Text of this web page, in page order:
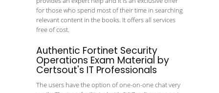
for those who spend most of their time in searching
relevant content in the books. It offers all services
free of cost.
Authentic Fortinet Security
Operations Exam Material by
Certsout's IT Professionals
The users have the option of one-on-one chat very